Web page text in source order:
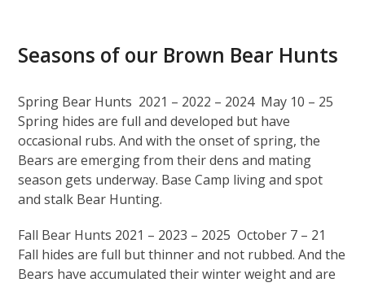
Seasons of our Brown Bear Hunts
Spring Bear Hunts 2021 – 2022 – 2024 May 10 – 25
Spring hides are full and developed but have
occasional rubs. And with the onset of spring, the
Bears are emerging from their dens and mating
season gets underway. Base Camp living and spot
and stalk Bear Hunting.
Fall Bear Hunts 2021 – 2023 – 2025 October 7 – 21
Fall hides are full but thinner and not rubbed. And the
Bears have accumulated their winter weight and are